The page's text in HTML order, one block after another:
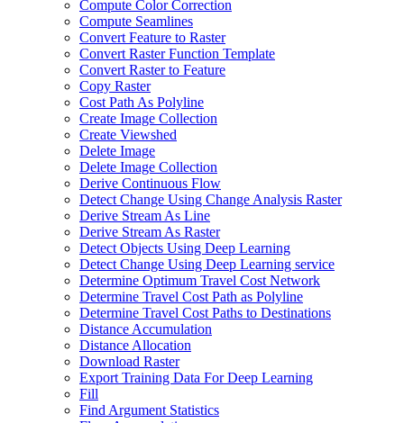
Compute Color Correction
Compute Seamlines
Convert Feature to Raster
Convert Raster Function Template
Convert Raster to Feature
Copy Raster
Cost Path As Polyline
Create Image Collection
Create Viewshed
Delete Image
Delete Image Collection
Derive Continuous Flow
Detect Change Using Change Analysis Raster
Derive Stream As Line
Derive Stream As Raster
Detect Objects Using Deep Learning
Detect Change Using Deep Learning service
Determine Optimum Travel Cost Network
Determine Travel Cost Path as Polyline
Determine Travel Cost Paths to Destinations
Distance Accumulation
Distance Allocation
Download Raster
Export Training Data For Deep Learning
Fill
Find Argument Statistics